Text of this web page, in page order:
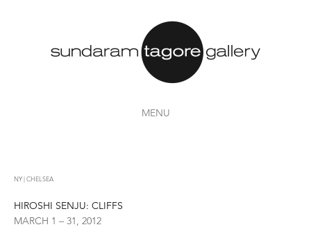
MENU
NY | CHELSEA
HIROSHI SENJU: CLIFFS
MARCH 1 – 31, 2012